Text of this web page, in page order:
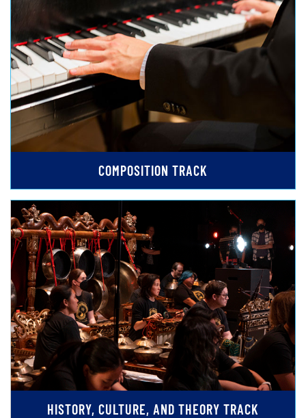
COMPOSITION TRACK
HISTORY, CULTURE, AND THEORY TRACK